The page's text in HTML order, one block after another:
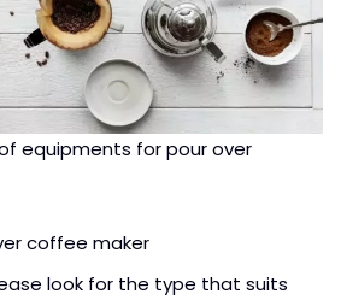
equipments for pour over
coffee maker
look for the type that suits